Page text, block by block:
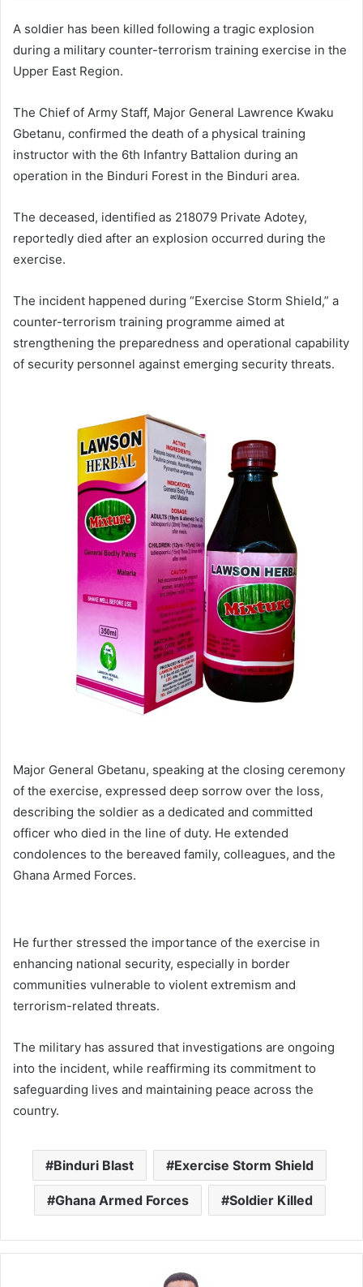
A soldier has been killed following a tragic explosion
during a military counter-terrorism training exercise in the
Upper East Region.
The Chief of Army Staff, Major General Lawrence Kwaku
Gbetanu, confirmed the death of a physical training
instructor with the 6th Infantry Battalion during an
operation in the Binduri Forest in the Binduri area.
The deceased, identified as 218079 Private Adotey,
reportedly died after an explosion occurred during the
exercise.
The incident happened during “Exercise Storm Shield,” a
counter-terrorism training programme aimed at
strengthening the preparedness and operational capability
of security personnel against emerging security threats.
Major General Gbetanu, speaking at the closing ceremony
of the exercise, expressed deep sorrow over the loss,
describing the soldier as a dedicated and committed
officer who died in the line of duty. He extended
condolences to the bereaved family, colleagues, and the
Ghana Armed Forces.
He further stressed the importance of the exercise in
enhancing national security, especially in border
communities vulnerable to violent extremism and
terrorism-related threats.
The military has assured that investigations are ongoing
into the incident, while reaffirming its commitment to
safeguarding lives and maintaining peace across the
country.
Binduri Blast Exercise Storm Shield
Ghana Armed Forces Soldier Killed